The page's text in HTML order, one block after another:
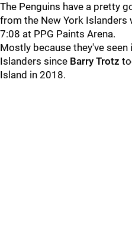
The Penguins have a pretty
from the New York Islanders
7:08 at PPG Paints Arena.
Mostly because they've
Islanders since Barry Trotz
Island in 2018.